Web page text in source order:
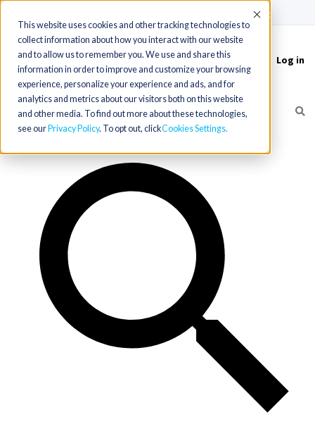
This website uses cookies and other tracking technologies to
collect information about how you interact with our website
and to allow us to remember you. We use and share this
information in order to improve and customize your browsing
experience, personalize your experience and ads, and for
analytics and metrics about our visitors both on this website
and other media. To find out more about these technologies,
see our Privacy Policy. To opt out, clickCookies Settings
Accept
Toggle
navigation
Log in